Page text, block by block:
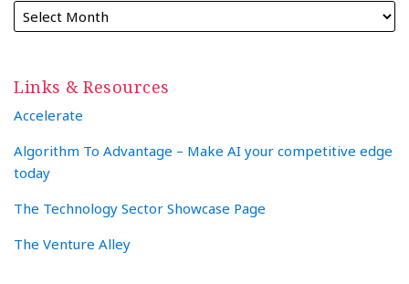
Links & Resources
Accelerate
Algorithm To Advantage – Make AI your competitive edge
today
The Technology Sector Showcase Page
The Venture Alley